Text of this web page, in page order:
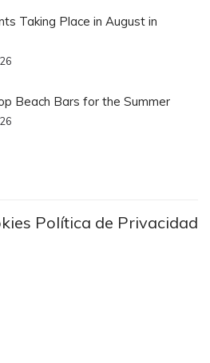
Taking Place in August in
Beach Bars for the Summer
Política de Privacidad